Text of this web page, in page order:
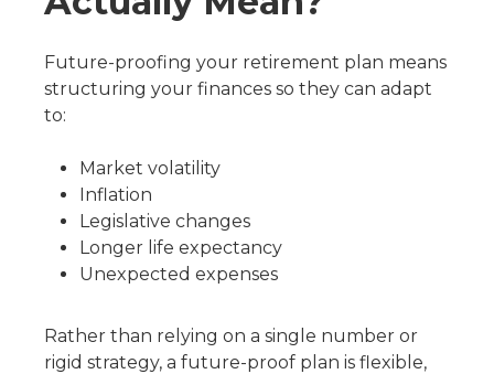
Future-proofing your retirement plan means
structuring your finances so they can adapt
to:
Market volatility
Inflation
Legislative changes
Longer life expectancy
Unexpected expenses
Rather than relying on a single number or
rigid strategy, a future-proof plan is flexible,